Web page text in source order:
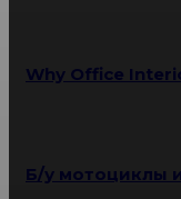
Why Office
Б/у мотоциклы